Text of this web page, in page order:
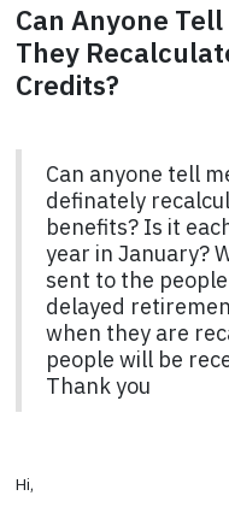
Can Anyone
They
Credits?
Can anyone tell
definately
benefits? Is it
year in January?
sent to the
delayed
when they are
people will be
Thank you
Hi,